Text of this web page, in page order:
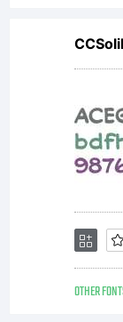
OTHER